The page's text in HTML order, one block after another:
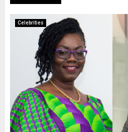
Celebrities